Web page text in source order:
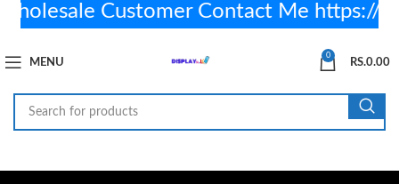
MENU
0
RS.0.00
Customer Contact Me https://